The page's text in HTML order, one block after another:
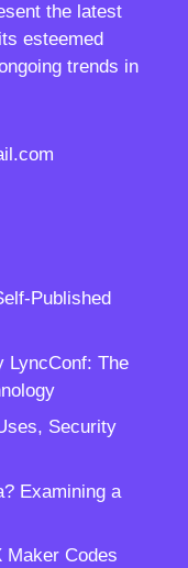
the latest
esteemed
trends in
Published
LyncConf: The
Security
Examining a
Maker Codes